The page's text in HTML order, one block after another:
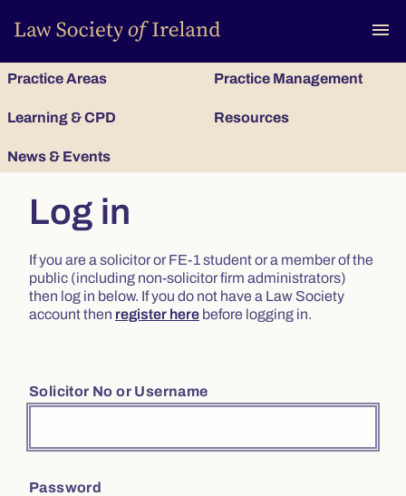
menu
Practice Areas Practice Management
Learning & CPD Resources
News & Events
Log in
If you are a solicitor or FE-1 student or a member of the
public (including non-solicitor firm administrators)
then log in below. If you do not have a Law Society
account then register here before logging in.
Solicitor No or Username
Password